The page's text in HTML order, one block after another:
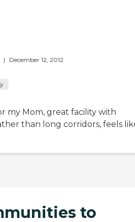
| December 12, 2012
my Mom, great facility with
than long corridors, feels
to